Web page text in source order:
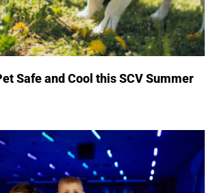
Safe and Cool this SCV Summer